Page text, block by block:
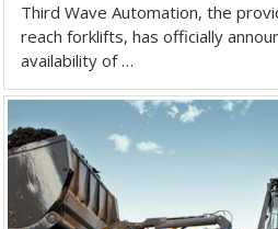
Third Wave Automation, the
reach forklifts, has officially
availability of …